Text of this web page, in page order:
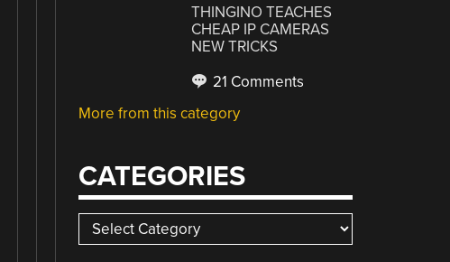
THINGINO TEACHES
CHEAP IP CAMERAS
NEW TRICKS
21 Comments
More from this category
CATEGORIES
Categories